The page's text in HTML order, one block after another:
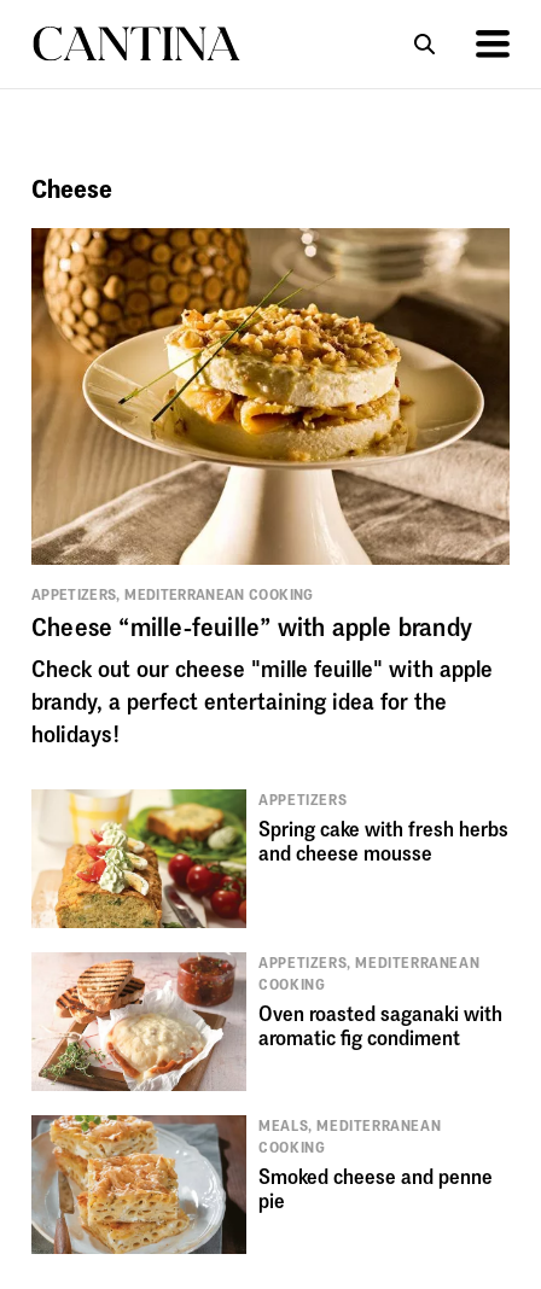
Cheese
APPETIZERS, MEDITERRANEAN COOKING
Cheese “mille-feuille” with apple brandy
Check out our cheese "mille feuille" with apple
brandy, a perfect entertaining idea for the
holidays!
APPETIZERS
Spring cake with fresh herbs
and cheese mousse
APPETIZERS, MEDITERRANEAN
COOKING
Oven roasted saganaki with
aromatic fig condiment
MEALS, MEDITERRANEAN
COOKING
Smoked cheese and penne
pie